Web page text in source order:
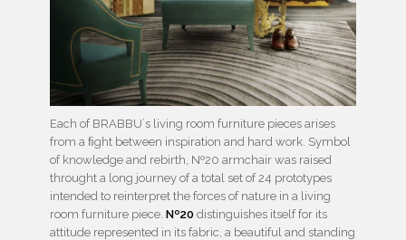
Each of BRABBU´s living room furniture pieces arises
from a ﬁght between inspiration and hard work. Symbol
of knowledge and rebirth, Nº20 armchair was raised
throught a long journey of a total set of 24 prototypes
intended to reinterpret the forces of nature in a living
room furniture piece. Nº20 distinguishes itself for its
attitude represented in its fabric, a beautiful and standing